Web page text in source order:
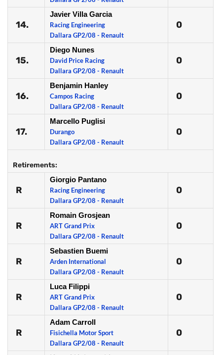
14.
Javier Villa Garcia
Racing Engineering
Dallara GP2/08 - Renault
0
15.
Diego Nunes
David Price Racing
Dallara GP2/08 - Renault
0
16.
Benjamin Hanley
Campos Racing
Dallara GP2/08 - Renault
0
17.
Marcello Puglisi
Durango
Dallara GP2/08 - Renault
0
Retirements:
R
Giorgio Pantano
Racing Engineering
Dallara GP2/08 - Renault
0
R
Romain Grosjean
ART Grand Prix
Dallara GP2/08 - Renault
0
R
Sebastien Buemi
Arden International
Dallara GP2/08 - Renault
0
R
Luca Filippi
ART Grand Prix
Dallara GP2/08 - Renault
0
R
Adam Carroll
Fisichella Motor Sport
Dallara GP2/08 - Renault
0